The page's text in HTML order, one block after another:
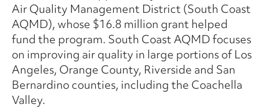
Air Quality Management District (South Coast
AQMD), whose $16.8 million grant helped
fund the program. South Coast AQMD focuses
on improving air quality in large portions of Los
Angeles, Orange County, Riverside and San
Bernardino counties, including the Coachella
Valley.